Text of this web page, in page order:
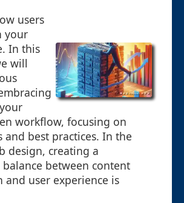
users
your
In this
will
workflow, focusing on
and best practices. In the
design, creating a
between content
and user experience is